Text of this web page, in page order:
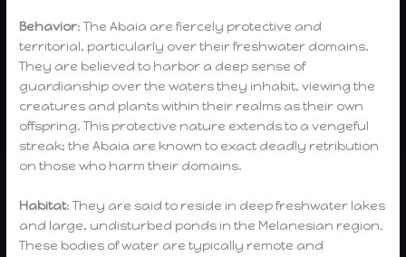
Behavior: The Abaia are fiercely protective and
territorial, particularly over their freshwater domains.
They are believed to harbor a deep sense of
guardianship over the waters they inhabit, viewing the
creatures and plants within their realms as their own
offspring. This protective nature extends to a vengeful
streak; the Abaia are known to exact deadly retribution
on those who harm their domains.
Habitat: They are said to reside in deep freshwater lakes
and large, undisturbed ponds in the Melanesian region.
These bodies of water are typically remote and